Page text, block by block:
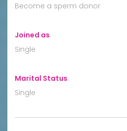
Become a sperm donor
Joined as:
Single
Marital Status:
Single